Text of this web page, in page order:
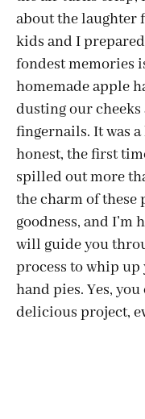
about the
kids and I
fondest memories
homemade apple
dusting our
fingernails. It was
honest, the first
spilled out more
the charm of these
goodness, and I’m
will guide you
process to whip
hand pies. Yes,
delicious project,